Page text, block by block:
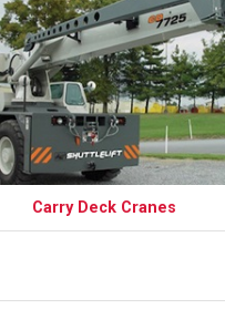
Carry Deck Cranes